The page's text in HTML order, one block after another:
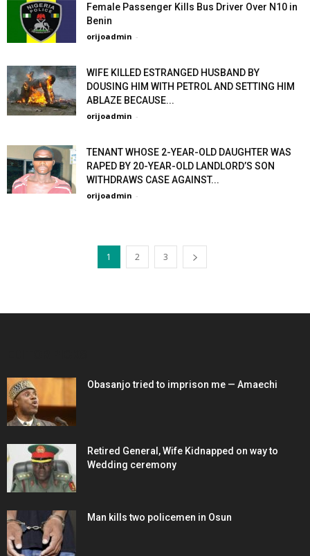
Female Passenger Kills Bus Driver Over N10 in
Benin
orijoadmin -
WIFE KILLED ESTRANGED HUSBAND BY
DOUSING HIM WITH PETROL AND SETTING HIM
ABLAZE BECAUSE...
orijoadmin -
TENANT WHOSE 2-YEAR-OLD DAUGHTER WAS
RAPED BY 20-YEAR-OLD LANDLORD’S SON
WITHDRAWS CASE AGAINST...
orijoadmin -
1 2 3
Obasanjo tried to imprison me — Amaechi
Retired General, Wife Kidnapped on way to
Wedding ceremony
Man kills two policemen in Osun